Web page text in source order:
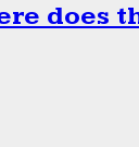
does